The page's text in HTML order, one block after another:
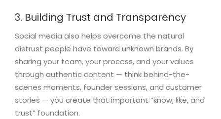
3. Building Trust and Transparency
Social media also helps overcome the natural
distrust people have toward unknown brands. By
sharing your team, your process, and your values
through authentic content — think behind-the-
scenes moments, founder sessions, and customer
stories — you create that important “know, like, and
trust” foundation.